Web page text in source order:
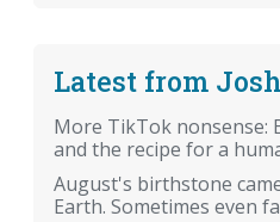
Latest from Josh
More TikTok nonsense:
and the recipe for a
August's birthstone
Earth. Sometimes even